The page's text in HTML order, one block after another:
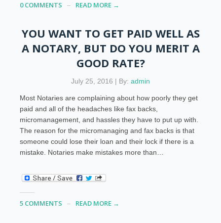
0 COMMENTS READ MORE →
YOU WANT TO GET PAID WELL AS
A NOTARY, BUT DO YOU MERIT A
GOOD RATE?
July 25, 2016 | By: admin
Most Notaries are complaining about how poorly they get
paid and all of the headaches like fax backs,
micromanagement, and hassles they have to put up with.
The reason for the micromanaging and fax backs is that
someone could lose their loan and their lock if there is a
mistake. Notaries make mistakes more than…
5 COMMENTS READ MORE →